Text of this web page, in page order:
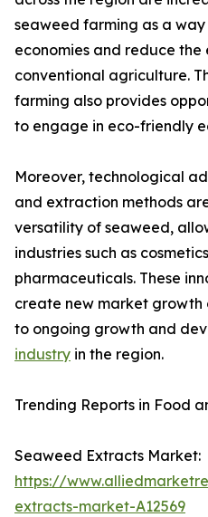
seaweed farming as a
economies and reduce
conventional agriculture.
farming also provides
to engage in eco-friendly
Moreover, technological
and extraction methods
versatility of seaweed,
industries such as
pharmaceuticals. These
create new market
to ongoing growth and
industry in the region.
Trending Reports in Food
Seaweed Extracts Market:
https://
extracts-market-A12569